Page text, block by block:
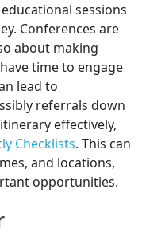
sessions
Conferences are
about making
time to engage
lead to
referrals down
effectively,
Checklists. This can
and locations,
opportunities.